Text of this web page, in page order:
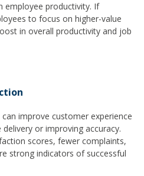
employee productivity. If
to focus on higher-value
in overall productivity and job
improve customer experience
or improving accuracy.
scores, fewer complaints,
strong indicators of successful